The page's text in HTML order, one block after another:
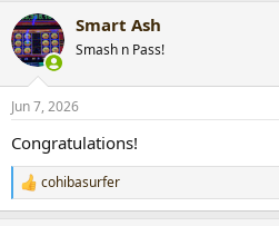
r
e
a
d
s
t
r
t
e
r
r
t
a
Smart Ash
Smash n Pass!
Jun 7, 2026
Congratulations!
R
e
cohibasurfer